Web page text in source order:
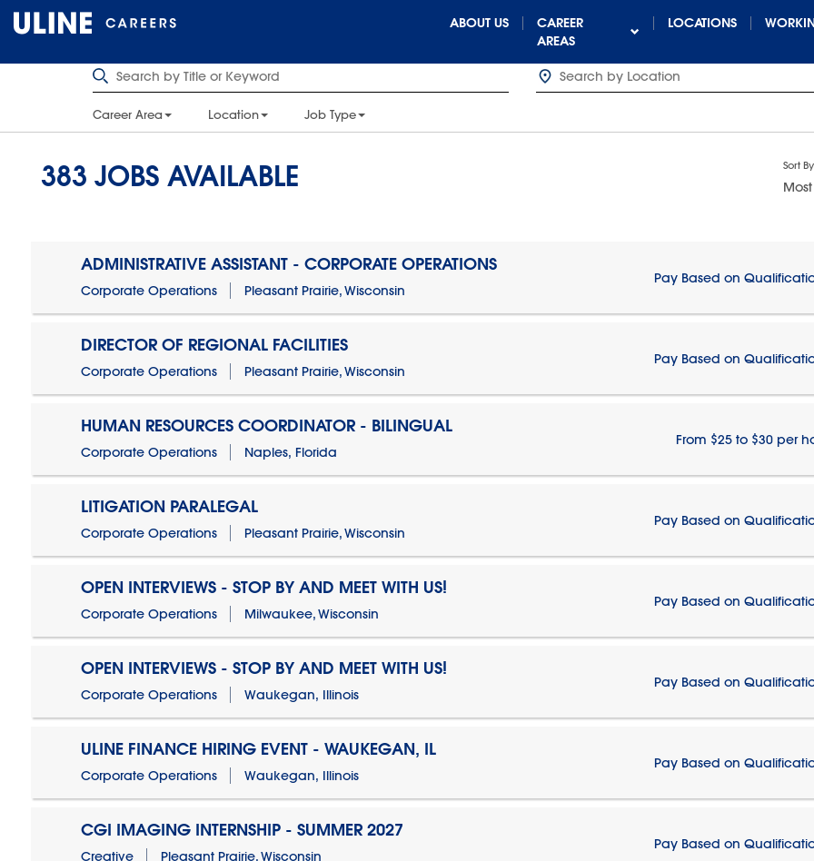
ABOUT US
CAREER
AREAS
LOCATIONS
Career Area Location Job Type
383 JOBS AVAILABLE Sort By
ADMINISTRATIVE ASSISTANT - CORPORATE OPERATIONS
Corporate Operations Pleasant Prairie, Wisconsin
Pay Based on
DIRECTOR OF REGIONAL FACILITIES
Corporate Operations Pleasant Prairie, Wisconsin
Pay Based on
HUMAN RESOURCES COORDINATOR - BILINGUAL
Corporate Operations Naples, Florida
From $25 to $30 per
LITIGATION PARALEGAL
Corporate Operations Pleasant Prairie, Wisconsin
Pay Based on
OPEN INTERVIEWS - STOP BY AND MEET WITH US!
Corporate Operations Milwaukee, Wisconsin
Pay Based on
OPEN INTERVIEWS - STOP BY AND MEET WITH US!
Corporate Operations Waukegan, Illinois
Pay Based on
ULINE FINANCE HIRING EVENT - WAUKEGAN, IL
Corporate Operations Waukegan, Illinois
Pay Based on
CGI IMAGING INTERNSHIP - SUMMER 2027
Creative Pleasant Prairie, Wisconsin
Pay Based on